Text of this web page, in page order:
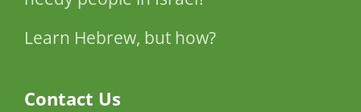
Learn Hebrew, but how?
Contact Us